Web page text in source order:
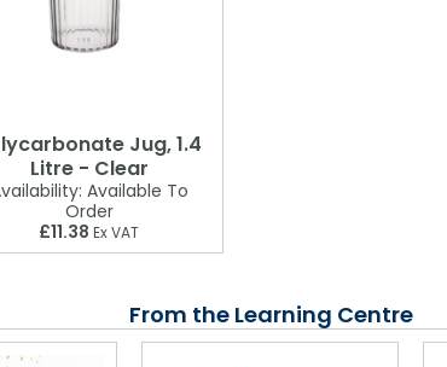
Jug, 1.4
Litre - Clear
Available To
Order
£11.38 Ex VAT
From the Learning Centre